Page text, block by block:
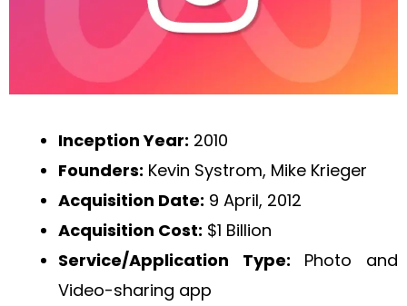
Inception Year: 2010
Founders: Kevin Systrom, Mike Krieger
Acquisition Date: 9 April, 2012
Acquisition Cost: $1 Billion
Service/Application Type: Photo and
Video-sharing app